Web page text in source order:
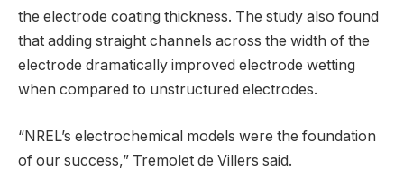
the electrode coating thickness. The study also found
that adding straight channels across the width of the
electrode dramatically improved electrode wetting
when compared to unstructured electrodes.
“NREL’s electrochemical models were the foundation
of our success,” Tremolet de Villers said.